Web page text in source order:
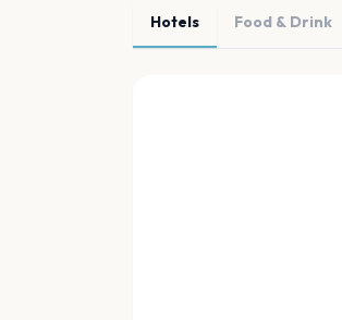
Hotels Food & Drink